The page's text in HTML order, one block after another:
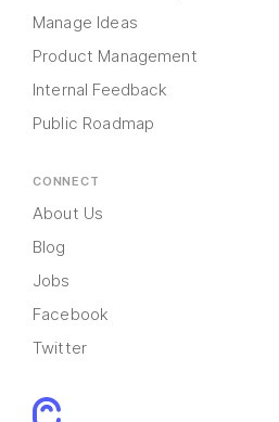
Manage Ideas
Product Management
Internal Feedback
Public Roadmap
CONNECT
About Us
Blog
Jobs
Facebook
Twitter